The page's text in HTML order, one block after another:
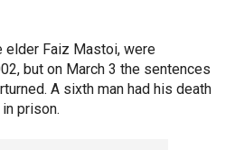
elder Faiz Mastoi, were
but on March 3 the sentences
A sixth man had his death
prison.